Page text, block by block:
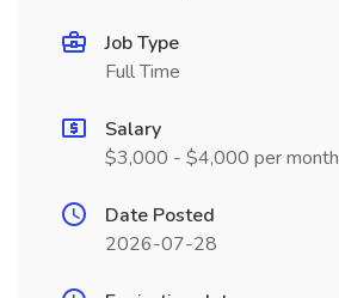
Job Type
Full Time
Salary
$3,000 - $4,000 per month
Date Posted
2026-07-28